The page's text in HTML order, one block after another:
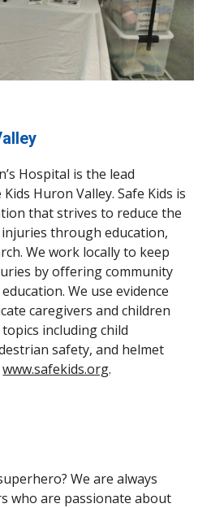
Hospital is the lead
Huron Valley. Safe Kids is
that strives to reduce the
through education,
We work locally to keep
by offering community
We use evidence
caregivers and children
including child
safety, and helmet
www.safekids.org.
We are always
who are passionate about